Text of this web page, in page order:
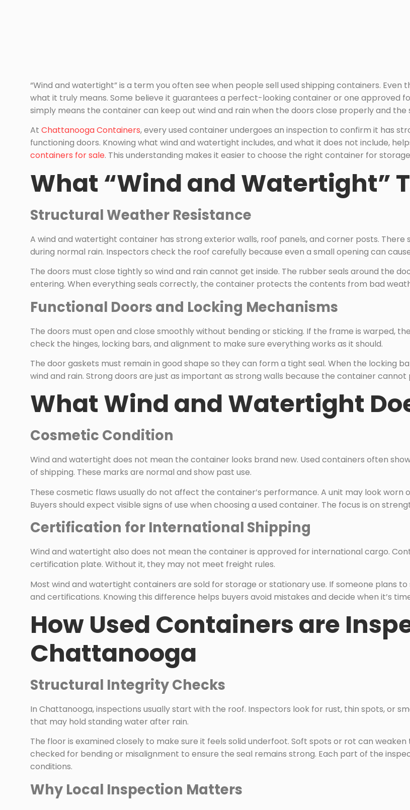
“Wind and watertight” is a term you often see when people sell used shipping containers.
what it truly means. Some believe it guarantees a perfect-looking container or one approved
simply means the container can keep out wind and rain when the doors close properly and the
At Chattanooga Containers, every used container undergoes an inspection to confirm it has
functioning doors. Knowing what wind and watertight includes, and what it does not include,
containers for sale. This understanding makes it easier to choose the right container for
What “Wind and Watertight”
Structural Weather Resistance
A wind and watertight container has strong exterior walls, roof panels, and corner posts.
during normal rain. Inspectors check the roof carefully because even a small opening can
The doors must close tightly so wind and rain cannot get inside. The rubber seals around the
entering. When everything seals correctly, the container protects the contents from bad
Functional Doors and Locking Mechanisms
The doors must open and close smoothly without bending or sticking. If the frame is warped,
check the hinges, locking bars, and alignment to make sure everything works as it should.
The door gaskets must remain in good shape so they can form a tight seal. When the locking
wind and rain. Strong doors are just as important as strong walls because the container
What Wind and Watertight
Cosmetic Condition
Wind and watertight does not mean the container looks brand new. Used containers often
of shipping. These marks are normal and show past use.
These cosmetic flaws usually do not affect the container’s performance. A unit may look
Buyers should expect visible signs of use when choosing a used container. The focus is on
Certification for International Shipping
Wind and watertight also does not mean the container is approved for international cargo.
certification plate. Without it, they may not meet freight rules.
Most wind and watertight containers are sold for storage or stationary use. If someone plans
and certifications. Knowing this difference helps buyers avoid mistakes and decide when it’s
How Used Containers are
Chattanooga
Structural Integrity Checks
In Chattanooga, inspections usually start with the roof. Inspectors look for rust, thin spots, or
that may hold standing water after rain.
The floor is examined closely to make sure it feels solid underfoot. Soft spots or rot can
checked for bending or misalignment to ensure the seal remains strong. Each part of the
conditions.
Why Local Inspection Matters